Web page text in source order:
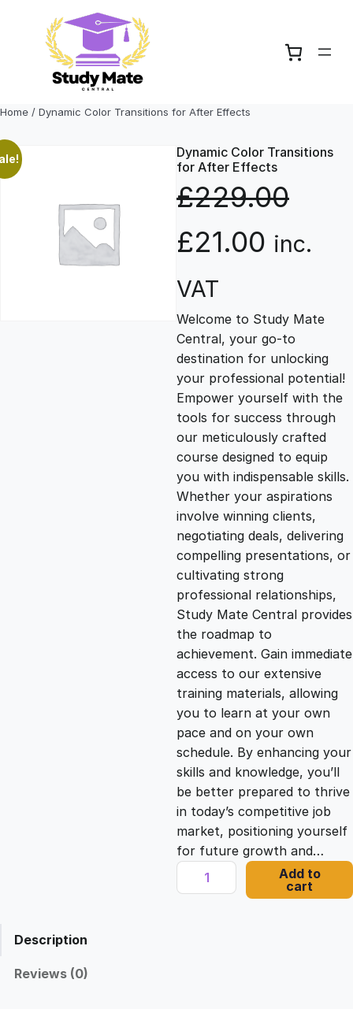
content
Home / Dynamic Color Transitions for After Effects
Dynamic Color Transitions
for After Effects
£229.00
O
r
i
g
i
n
a
l
p
r
i
c
e
w
a
£21.00 C
r
r
e
n
t
p
r
i
c
e
i
s
:
inc.
VAT
Welcome to Study Mate
Central, your go-to
destination for unlocking
your professional potential!
Empower yourself with the
tools for success through
our meticulously crafted
course designed to equip
you with indispensable skills.
Whether your aspirations
involve winning clients,
negotiating deals, delivering
compelling presentations, or
cultivating strong
professional relationships,
Study Mate Central provides
the roadmap to
achievement. Gain immediate
access to our extensive
training materials, allowing
you to learn at your own
pace and on your own
schedule. By enhancing your
skills and knowledge, you’ll
be better prepared to thrive
in today’s competitive job
market, positioning yourself
for future growth and…
D
y
Add to
cart
Description
Reviews (0)